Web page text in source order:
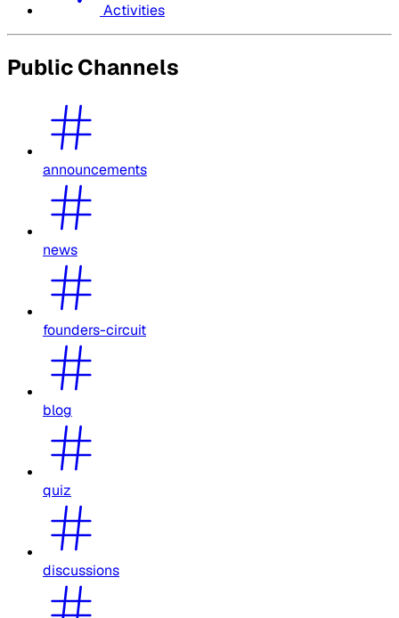
Activities
Public Channels
announcements
news
founders-circuit
blog
quiz
discussions